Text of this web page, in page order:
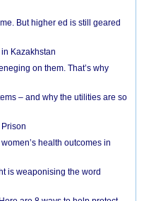
But higher ed is still geared
Kazakhstan
on them. That’s why
– and why the utilities are so
health outcomes in
is weaponising the word